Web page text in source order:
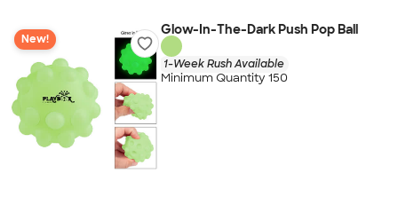
New!
Glow-In-The-Dark Push Pop Ball
1-Week Rush Available
Minimum Quantity 150